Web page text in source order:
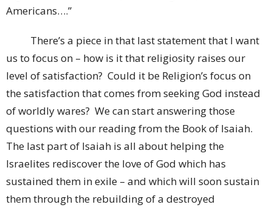
Americans….”
There’s a piece in that last statement that I want
us to focus on – how is it that religiosity raises our
level of satisfaction? Could it be Religion’s focus on
the satisfaction that comes from seeking God instead
of worldly wares? We can start answering those
questions with our reading from the Book of Isaiah.
The last part of Isaiah is all about helping the
Israelites rediscover the love of God which has
sustained them in exile – and which will soon sustain
them through the rebuilding of a destroyed